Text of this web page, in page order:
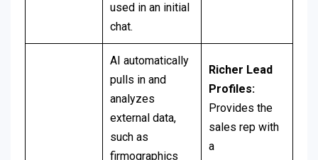
used in an initial
chat.
AI automatically
pulls in and
analyzes
external data,
such as
firmographics
Richer Lead
Profiles:
Provides the
sales rep with
a